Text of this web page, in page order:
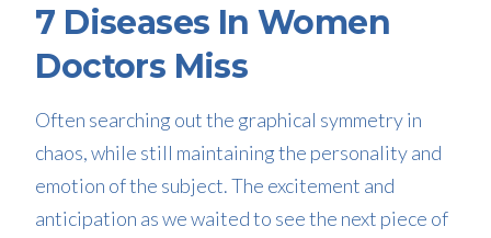
7 Diseases In Women
Doctors Miss
Often searching out the graphical symmetry in
chaos, while still maintaining the personality and
emotion of the subject. The excitement and
anticipation as we waited to see the next piece of